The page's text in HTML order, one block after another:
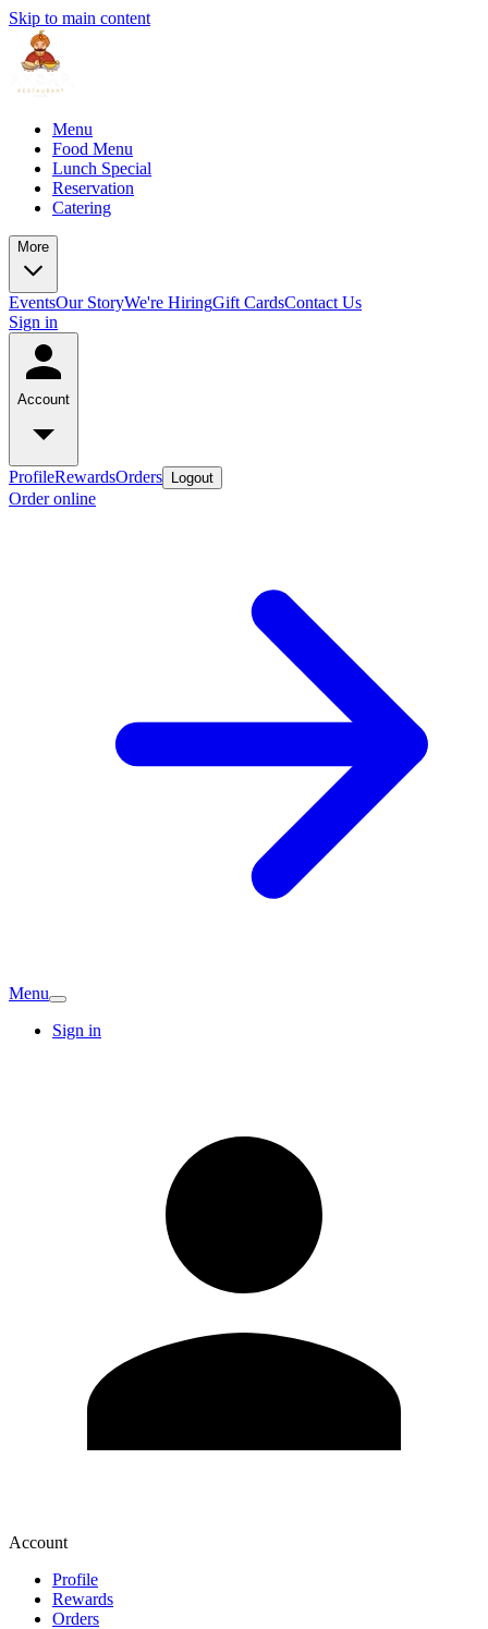
Skip to main content
Menu
Food Menu
Lunch Special
Reservation
Catering
More
EventsOur StoryWe're HiringGift CardsContact Us
Sign in
Account
ProfileRewardsOrders Logout
Order online
Menu
Sign in
Account
Profile
Rewards
Orders